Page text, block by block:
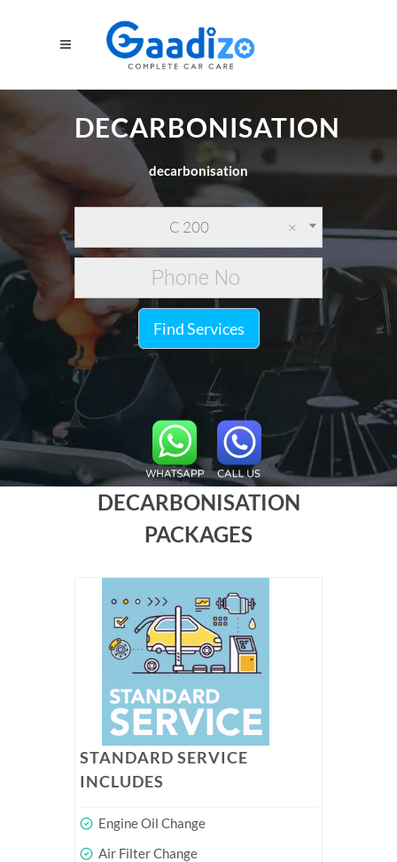
DECARBONISATION
decarbonisation
×
C 200
Find Services
DECARBONISATION
PACKAGES
STANDARD SERVICE
INCLUDES
Engine Oil Change
Air Filter Change